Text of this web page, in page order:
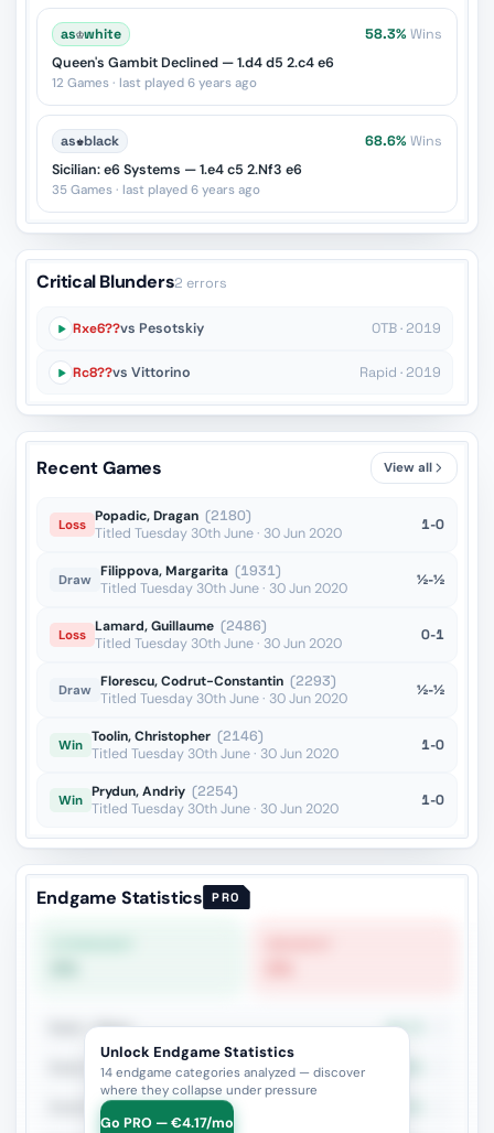
as♔white 58.3% Wins
Queen's Gambit Declined — 1.d4 d5 2.c4 e6
12 Games · last played 6 years ago
as♚black 68.6% Wins
Sicilian: e6 Systems — 1.e4 c5 2.Nf3 e6
35 Games · last played 6 years ago
Critical Blunders2 errors
Rxe6??vs Pesotskiy OTB · 2019
Rc8??vs Vittorino Rapid · 2019
Recent Games View all
Loss Popadic, Dragan (2180)
Titled Tuesday 30th June · 30 Jun 2020
1-0
Draw Filippova, Margarita (1931)
Titled Tuesday 30th June · 30 Jun 2020
½-½
Loss Lamard, Guillaume (2486)
Titled Tuesday 30th June · 30 Jun 2020
0-1
Draw Florescu, Codrut-Constantin (2293)
Titled Tuesday 30th June · 30 Jun 2020
½-½
Win Toolin, Christopher (2146)
Titled Tuesday 30th June · 30 Jun 2020
1-0
Win Prydun, Andriy (2254)
Titled Tuesday 30th June · 30 Jun 2020
1-0
Endgame Statistics PRO
Rook + Minor 66.7%
Rook vs Rook
Rook+Bishop vs Rook+Knight
Unlock Endgame Statistics
14 endgame categories analyzed — discover
where they collapse under pressure
Go PRO — €4.17/mo